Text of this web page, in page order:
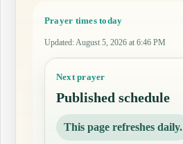
Prayer times today
Updated: August 5, 2026 at 6:46 PM
Next prayer
Published schedule
This page refreshes daily.